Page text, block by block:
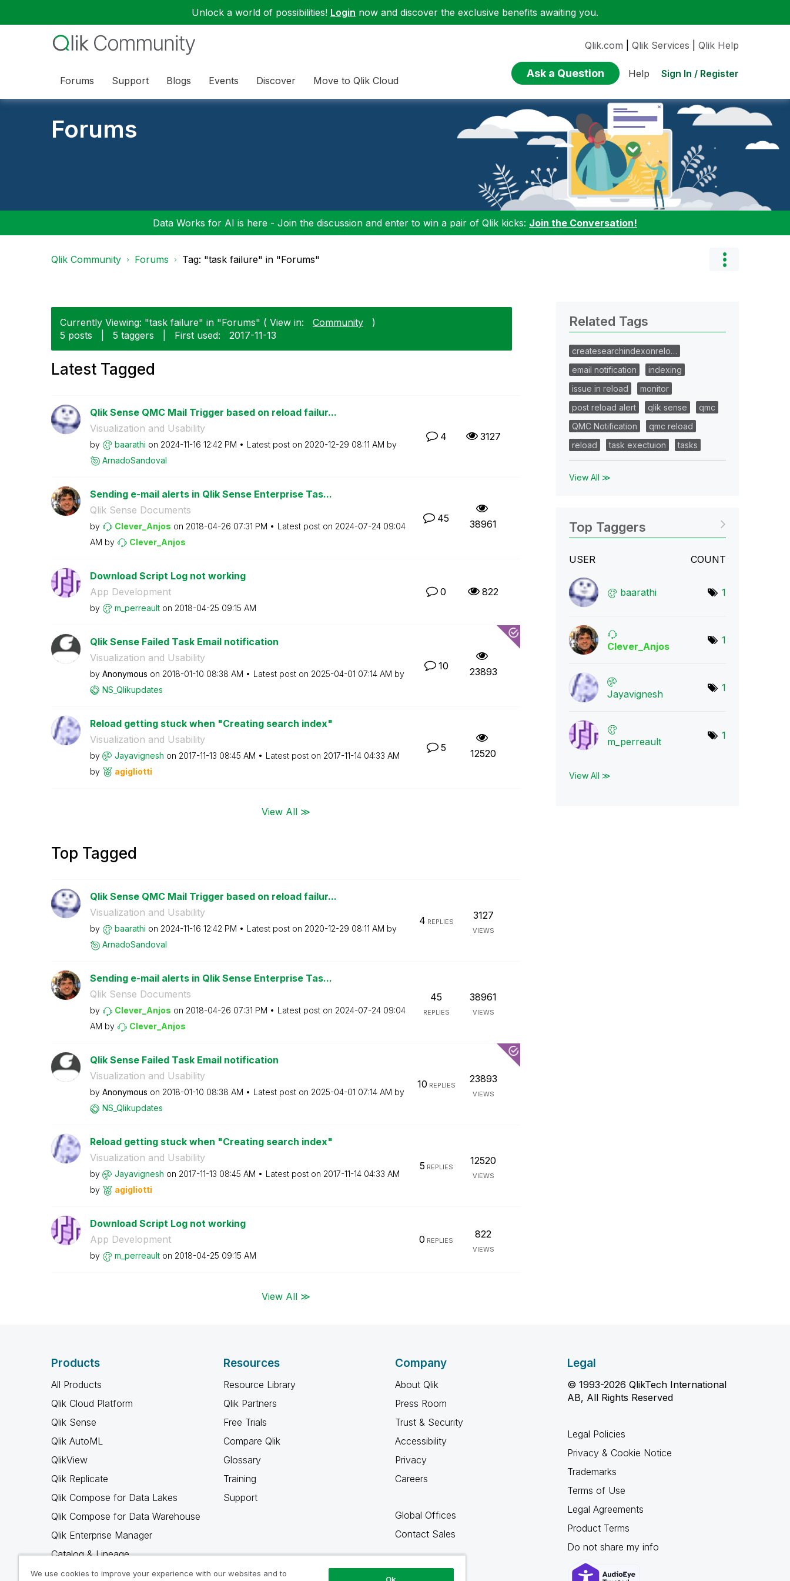
Unlock a world of possibilities! Login now and discover the exclusive benefits awaiting you.
Forums Support Blogs Events Discover Move to Qlik Cloud
Qlik.com Qlik Services Qlik Help
Ask a Question Help Sign In / Register
Forums
Data Works for AI is here - Join the discussion and enter to win a pair of Qlik kicks: Join the Conversation!
Qlik Community Forums Tag: "task failure" in "Forums"
Currently Viewing: "task failure" in "Forums" ( View in: Community
)
5 posts
5 taggers First used: ‎2017-11-13
Latest Tagged
Qlik Sense QMC Mail Trigger based on reload failur...
Visualization and Usability
by baarathi on ‎2024-11-16 12:42 PM Latest post on ‎2020-12-29 08:11 AM by
ArnadoSandoval
4 3127
Sending e-mail alerts in Qlik Sense Enterprise Tas...
Qlik Sense Documents
by Clever_Anjos on ‎2018-04-26 07:31 PM Latest post on ‎2024-07-24 09:04
AM by Clever_Anjos
45 38961
Download Script Log not working
App Development
by m_perreault on ‎2018-04-25 09:15 AM
0 822
Qlik Sense Failed Task Email notification
Visualization and Usability
by Anonymous on ‎2018-01-10 08:38 AM Latest post on ‎2025-04-01 07:14 AM by
NS_Qlikupdates
10 23893
Reload getting stuck when "Creating search index"
Visualization and Usability
by Jayavignesh on ‎2017-11-13 08:45 AM Latest post on ‎2017-11-14 04:33 AM
by
agigliotti
5 12520
View All ≫
Top Tagged
Qlik Sense QMC Mail Trigger based on reload failur...
Visualization and Usability
by baarathi on ‎2024-11-16 12:42 PM Latest post on ‎2020-12-29 08:11 AM by
ArnadoSandoval
4 REPLIES
3127
VIEWS
Sending e-mail alerts in Qlik Sense Enterprise Tas...
Qlik Sense Documents
by Clever_Anjos on ‎2018-04-26 07:31 PM Latest post on ‎2024-07-24 09:04
AM by Clever_Anjos
45
REPLIES
38961
VIEWS
Qlik Sense Failed Task Email notification
Visualization and Usability
by Anonymous on ‎2018-01-10 08:38 AM Latest post on ‎2025-04-01 07:14 AM by
NS_Qlikupdates
10 REPLIES
23893
VIEWS
Reload getting stuck when "Creating search index"
Visualization and Usability
by Jayavignesh on ‎2017-11-13 08:45 AM Latest post on ‎2017-11-14 04:33 AM
by
agigliotti
5 REPLIES
12520
VIEWS
Download Script Log not working
App Development
by m_perreault on ‎2018-04-25 09:15 AM
0 REPLIES
822
VIEWS
View All ≫
Related Tags
createsearchindexonrelo…
email notification
indexing
issue in reload
monitor
post reload alert
qlik sense
qmc
QMC Notification
qmc reload
reload
task exectuion tasks
View All ≫
Top Taggers
USER COUNT
baarathi 1
Clever_Anjos
1
Jayavignesh
1
m_perreault
1
View All ≫
Products
All Products
Qlik Cloud Platform
Qlik Sense
Qlik AutoML
QlikView
Qlik Replicate
Qlik Compose for Data Lakes
Qlik Compose for Data Warehouse
Qlik Enterprise Manager
Catalog & Lineage
Qlik Gold Client
Resources
Resource Library
Qlik Partners
Free Trials
Compare Qlik
Glossary
Training
Support
Company
About Qlik
Press Room
Trust & Security
Accessibility
Privacy
Careers
Global Offices
Contact Sales
Legal
© 1993-2026 QlikTech International
AB, All Rights Reserved
Legal Policies
Privacy & Cookie Notice
Trademarks
Terms of Use
Legal Agreements
Product Terms
Do not share my info
We use cookies to improve your experience with our websites and to